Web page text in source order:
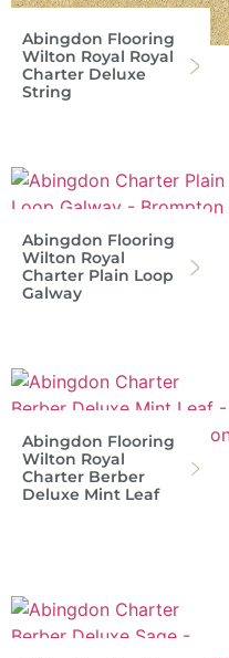
Abingdon Flooring
Wilton Royal Royal
Charter Deluxe
String
Abingdon Flooring
Wilton Royal
Charter Plain Loop
Galway
Abingdon Flooring
Wilton Royal
Charter Berber
Deluxe Mint Leaf